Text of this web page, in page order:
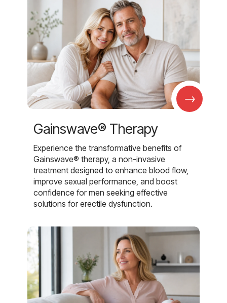
→
Gainswave® Therapy
Experience the transformative benefits of
Gainswave® therapy, a non-invasive
treatment designed to enhance blood flow,
improve sexual performance, and boost
confidence for men seeking effective
solutions for erectile dysfunction.